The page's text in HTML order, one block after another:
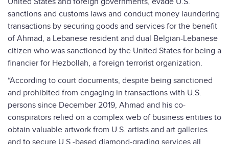
sanctions and customs laws and conduct money laundering
transactions by securing goods and services for the benefit
of Ahmad, a Lebanese resident and dual Belgian-Lebanese
citizen who was sanctioned by the United States for being a
financier for Hezbollah, a foreign terrorist organization.
“According to court documents, despite being sanctioned
and prohibited from engaging in transactions with U.S.
persons since December 2019, Ahmad and his co-
conspirators relied on a complex web of business entities to
obtain valuable artwork from U.S. artists and art galleries
and to secure U.S.-based diamond-grading services all